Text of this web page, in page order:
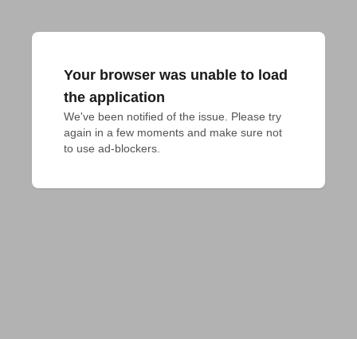
Your browser was unable to load
the application
We've been notified of the issue. Please try
again in a few moments and make sure not
to use ad-blockers.